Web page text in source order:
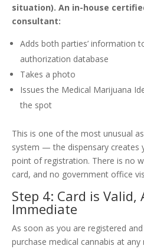
situation). An in-house
consultant:
Adds both parties’ information
authorization database
Takes a photo
Issues the Medical Marijuana
the spot
This is one of the most unusual
system — the dispensary creates
point of registration. There is no
card, and no government office
Step 4: Card is Valid,
Immediate
As soon as you are registered
purchase medical cannabis at